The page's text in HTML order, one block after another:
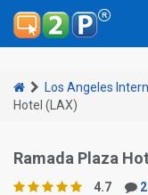
Los Angeles
Hotel (LAX)
Ramada Plaza
4.7 2